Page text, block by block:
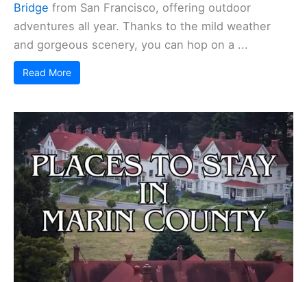
Bridge from San Francisco, offering outdoor
adventures all year. Thanks to the mild weather
and gorgeous scenery, you can hop on a ...
Read More